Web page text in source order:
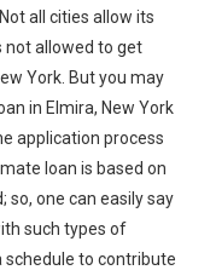
all cities allow its
not allowed to get
York. But you may
in Elmira, New York
application process
loan is based on
so, one can easily say
such types of
schedule to contribute